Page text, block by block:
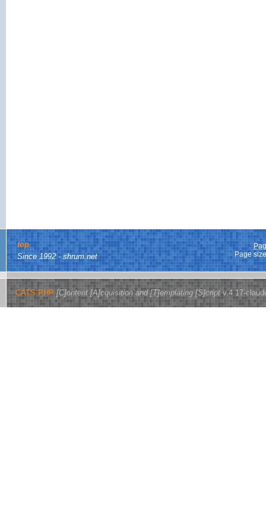
top
Page
Since 1992 - shrum.net
CATS.PHP [C]ontent [A]cquisition and [T]emplating [S]criptv.4.17-